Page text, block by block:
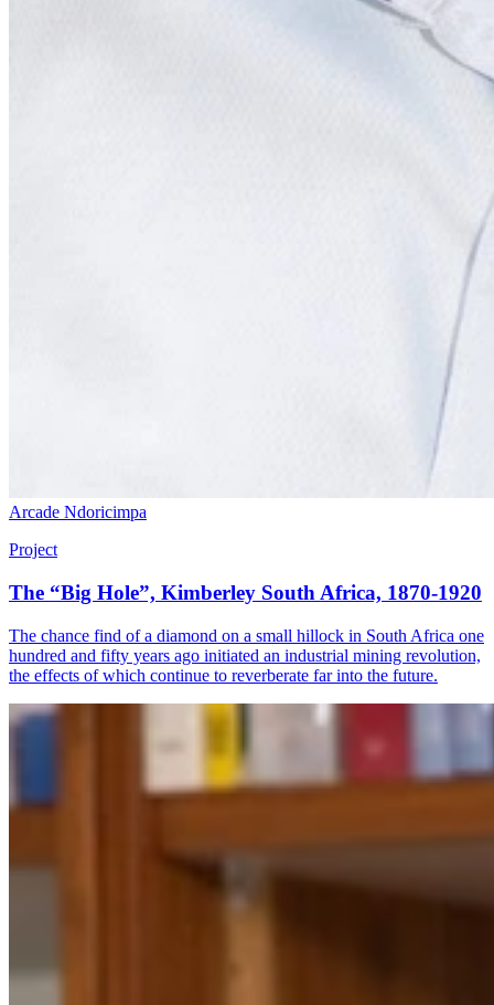
Arcade Ndoricimpa
Project
The “Big Hole”, Kimberley South Africa, 1870-1920
The chance find of a diamond on a small hillock in South Africa one
hundred and fifty years ago initiated an industrial mining revolution,
the effects of which continue to reverberate far into the future.